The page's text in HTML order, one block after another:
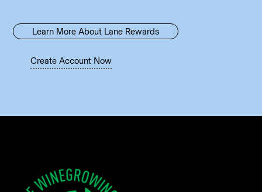
Learn More About Lane Rewards
Create Account Now